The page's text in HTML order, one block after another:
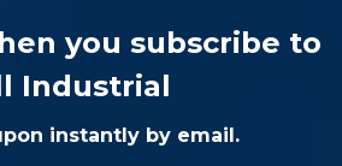
you subscribe to
Industrial
instantly by email.